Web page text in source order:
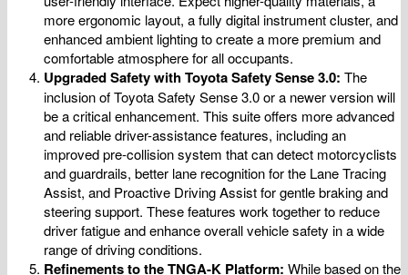
more ergonomic layout, a fully digital instrument cluster, and
enhanced ambient lighting to create a more premium and
comfortable atmosphere for all occupants.
Upgraded Safety with Toyota Safety Sense 3.0: The
inclusion of Toyota Safety Sense 3.0 or a newer version will
be a critical enhancement. This suite offers more advanced
and reliable driver-assistance features, including an
improved pre-collision system that can detect motorcyclists
and guardrails, better lane recognition for the Lane Tracing
Assist, and Proactive Driving Assist for gentle braking and
steering support. These features work together to reduce
driver fatigue and enhance overall vehicle safety in a wide
range of driving conditions.
Refinements to the TNGA-K Platform: While based on the